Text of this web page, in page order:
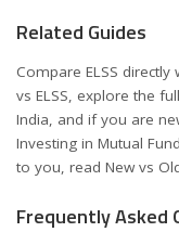
Related Guides
Compare ELSS
vs ELSS, explore the
India, and if you are
Investing in Mutual
to you, read New vs
Frequently Asked